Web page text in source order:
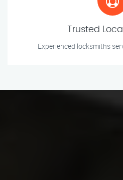
Trusted
Experienced locksmiths